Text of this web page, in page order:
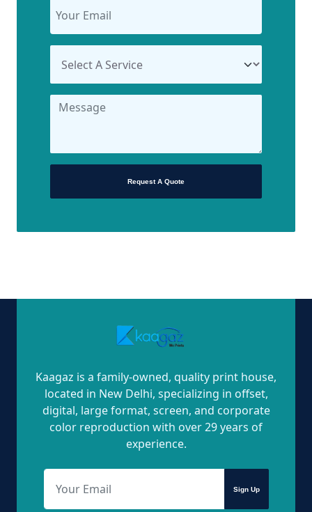
Request A Quote
Kaagaz is a family-owned, quality print house,
located in New Delhi, specializing in offset,
digital, large format, screen, and corporate
color reproduction with over 29 years of
experience.
Sign Up